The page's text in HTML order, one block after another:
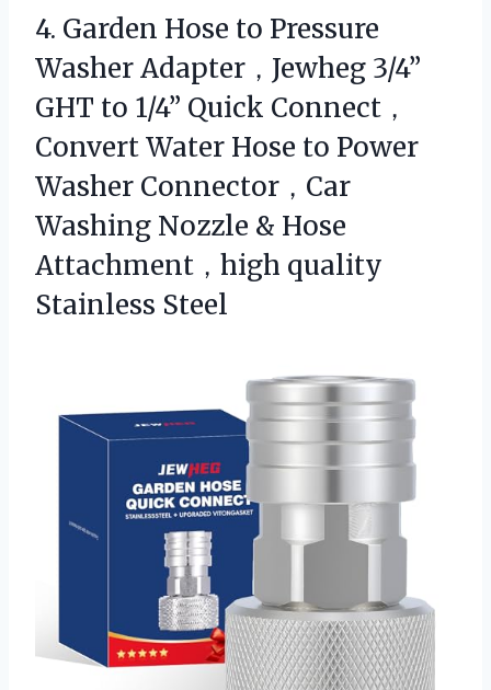
4. Garden Hose to Pressure
Washer Adapter，Jewheg 3/4”
GHT to 1/4” Quick Connect，
Convert Water Hose to Power
Washer Connector，Car
Washing Nozzle & Hose
Attachment，high quality
Stainless Steel